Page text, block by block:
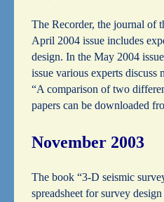
The Recorder, the journal of
April 2004 issue includes
design. In the May 2004
issue various experts
“A comparison of two
papers can be downloaded
November 2003
The book “3-D seismic
spreadsheet for survey